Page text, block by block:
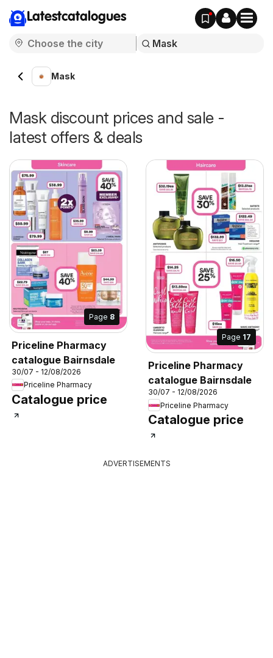
Latestcatalogues
Mask
Mask discount prices and sale -
latest offers & deals
Page 8
Priceline Pharmacy
catalogue Bairnsdale
30/07 - 12/08/2026
Priceline Pharmacy
Catalogue price
Page 17
Priceline Pharmacy
catalogue Bairnsdale
30/07 - 12/08/2026
Priceline Pharmacy
Catalogue price
ADVERTISEMENTS